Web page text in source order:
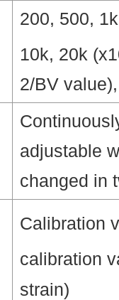
200, 500,
10k, 20k
2/BV
adjustable
changed in
Calibration
calibration
strain)